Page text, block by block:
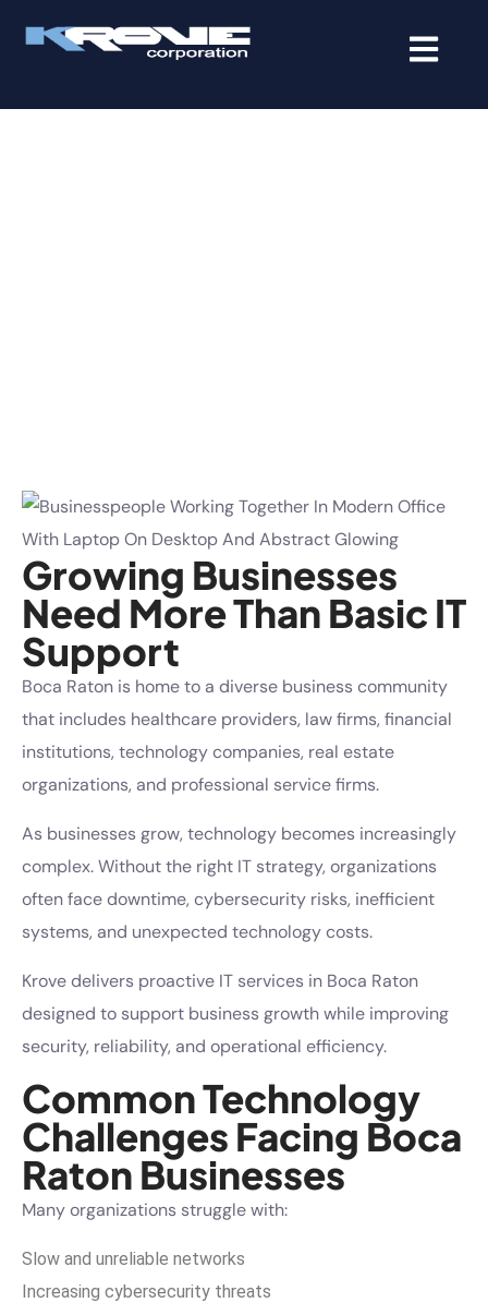
Growing Businesses
Need More Than Basic IT
Support
Boca Raton is home to a diverse business community
that includes healthcare providers, law firms, financial
institutions, technology companies, real estate
organizations, and professional service firms.
As businesses grow, technology becomes increasingly
complex. Without the right IT strategy, organizations
often face downtime, cybersecurity risks, inefficient
systems, and unexpected technology costs.
Krove delivers proactive IT services in Boca Raton
designed to support business growth while improving
security, reliability, and operational efficiency.
Common Technology
Challenges Facing Boca
Raton Businesses
Many organizations struggle with:
Slow and unreliable networks
Increasing cybersecurity threats